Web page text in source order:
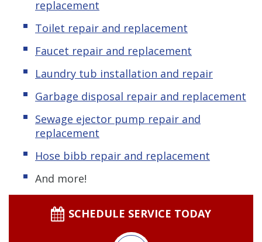
replacement
Toilet repair and replacement
Faucet repair and replacement
Laundry tub installation and repair
Garbage disposal repair and replacement
Sewage ejector pump repair and
replacement
Hose bibb repair and replacement
And more!
SCHEDULE SERVICE TODAY